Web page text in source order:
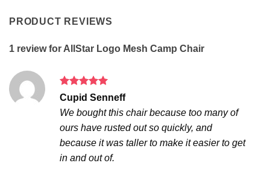
PRODUCT REVIEWS
1 review for AllStar Logo Mesh Camp Chair
Rated 5
out of 5
Cupid Senneff
We bought this chair because too many of
ours have rusted out so quickly, and
because it was taller to make it easier to get
in and out of.